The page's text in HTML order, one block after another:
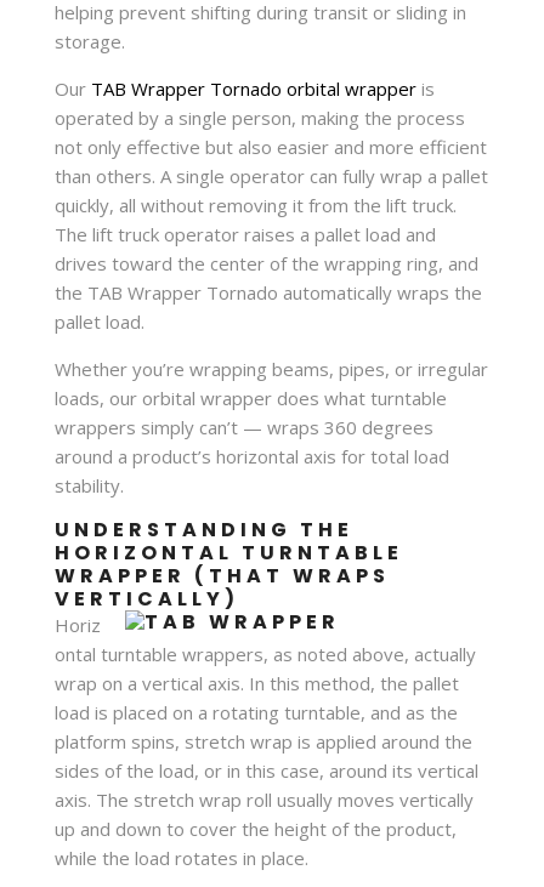
helping prevent shifting during transit or sliding in
storage.
Our TAB Wrapper Tornado orbital wrapperis
operated by a single person, making the process
not only effective but also easier and more efficient
than others. A single operator can fully wrap a pallet
quickly, all without removing it from the lift truck.
The lift truck operator raises a pallet load and
drives toward the center of the wrapping ring, and
the TAB Wrapper Tornado automatically wraps the
pallet load.
Whether you’re wrapping beams, pipes, or irregular
loads, our orbital wrapper does what turntable
wrappers simply can’t — wraps 360 degrees
around a product’s horizontal axis for total load
stability.
UNDERSTANDING THE
HORIZONTAL TURNTABLE
WRAPPER (THAT WRAPS
VERTICALLY)
Horiz
ontal turntable wrappers, as noted above, actually
wrap on a vertical axis. In this method, the pallet
load is placed on a rotating turntable, and as the
platform spins, stretch wrap is applied around the
sides of the load, or in this case, around its vertical
axis. The stretch wrap roll usually moves vertically
up and down to cover the height of the product,
while the load rotates in place.